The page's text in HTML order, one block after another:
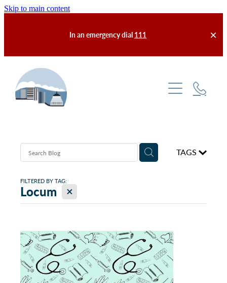
Skip to main content
In an emergency dial 111
Enrolment & Fees
Our Practice
Meet the Team
Latest News
Our Policies
After Hours
Self-Help
Websites
Guides & downloadable resources
TAGS
FILTERED BY TAG:
Locum X